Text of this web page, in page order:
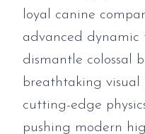
loyal canine
advanced dynamic
dismantle colossal
breathtaking visual
cutting-edge
pushing modern